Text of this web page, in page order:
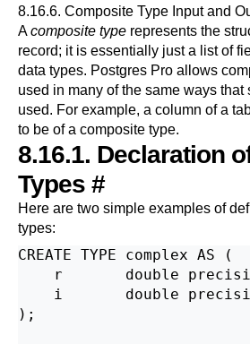
8.16.6. Composite Type Input and
Acomposite type represents the
record; it is essentially just a list of
data types. Postgres Pro allows
used in many of the same ways
used. For example, a column of a
to be of a composite type.
8.16.1. Declaration
Types #
Here are two simple examples of
types:
CREATE TYPE complex AS (
r       double
i       double
);